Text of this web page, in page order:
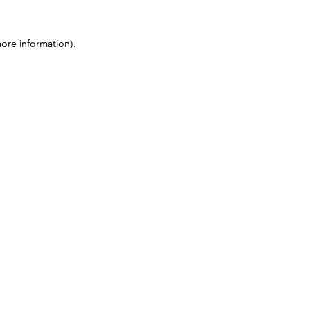
information).